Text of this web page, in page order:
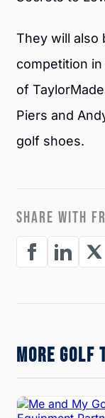
They will also
competition
of
Piers and
golf shoes.
SHARE WITH
MORE GOLF